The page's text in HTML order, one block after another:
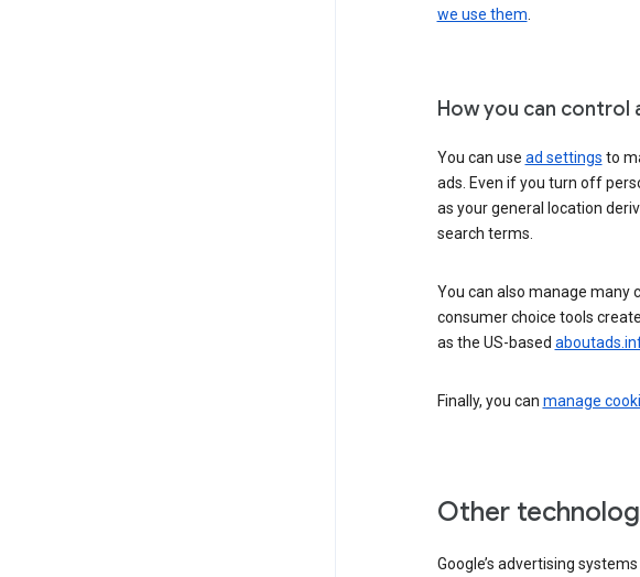
we use them.
How you can
You can use ad settings to
ads. Even if you turn off
as your general location
search terms.
You can also manage many
consumer choice tools
as the US-based
Finally, you can manage
Other
Google’s advertising